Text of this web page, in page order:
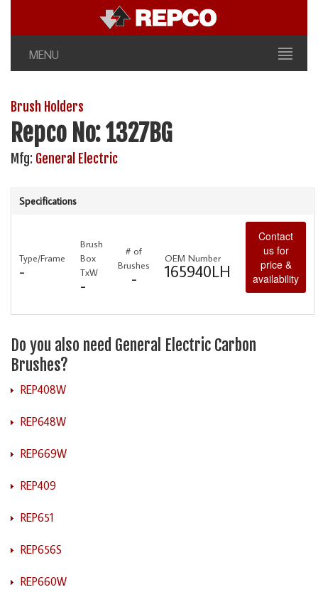
MENU
Brush Holders
Repco No: 1327BG
Mfg: General Electric
Specifications
Type/Frame
-
Brush
Box
TxW
-
# of
Brushes
-
OEM Number
165940LH
Contact
us for
price &
availability
Do you also need General Electric Carbon
Brushes?
REP408W
REP648W
REP669W
REP409
REP651
REP656S
REP660W